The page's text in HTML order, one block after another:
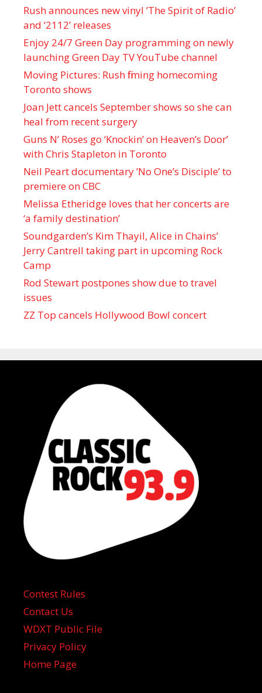
Rush announces new vinyl ’The Spirit of Radio’
and ‘ 2112 ’ releases
Enjoy 24/7 Green Day programming on newly
launching Green Day TV YouTube channel
Moving Pictures : Rush filming homecoming
Toronto shows
Joan Jett cancels September shows so she can
heal from recent surgery
Guns N’ Roses go ‘Knockin’ on Heaven’s Door’
with Chris Stapleton in Toronto
Neil Peart documentary ’No One’s Disciple ’ to
premiere on CBC
Melissa Etheridge loves that her concerts are
‘a family destination’
Soundgarden’s Kim Thayil, Alice in Chains’
Jerry Cantrell taking part in upcoming Rock
Camp
Rod Stewart postpones show due to travel
issues
ZZ Top cancels Hollywood Bowl concert
Contest Rules
Contact Us
WDXT Public File
Privacy Policy
Home Page